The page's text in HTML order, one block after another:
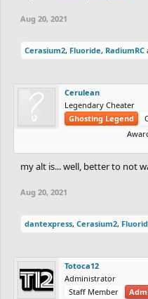
Aug 20, 2021
Cerasium2, Fluoride, RadiumRC
Cerulean
Legendary Cheater
Ghosting Legend
my alt is... well, better to not
Aug 20, 2021
dantexpress, Cerasium2,
Totoca12
Administrator
Staff Member